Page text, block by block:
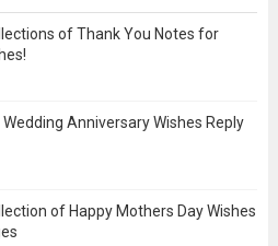
of Thank You Notes for
Wedding Anniversary Wishes Reply
of Happy Mothers Day Wishes